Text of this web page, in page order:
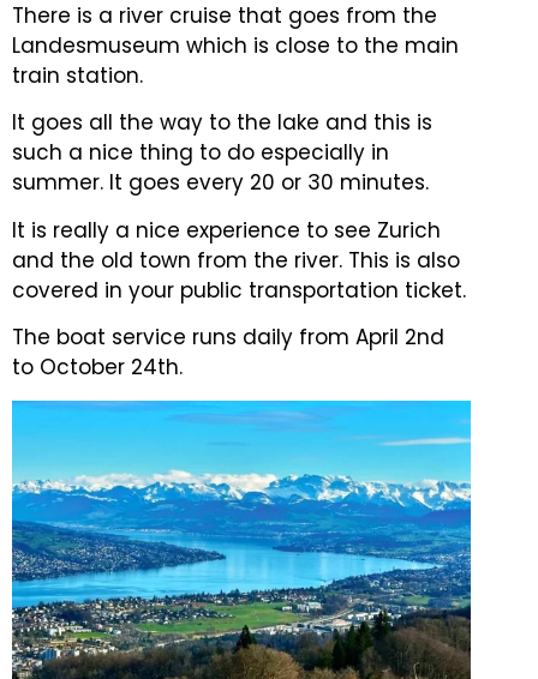
There is a river cruise that goes from the
Landesmuseum which is close to the main
train station.
It goes all the way to the lake and this is
such a nice thing to do especially in
summer. It goes every 20 or 30 minutes.
It is really a nice experience to see Zurich
and the old town from the river. This is also
covered in your public transportation ticket.
The boat service runs daily from April 2nd
to October 24th.